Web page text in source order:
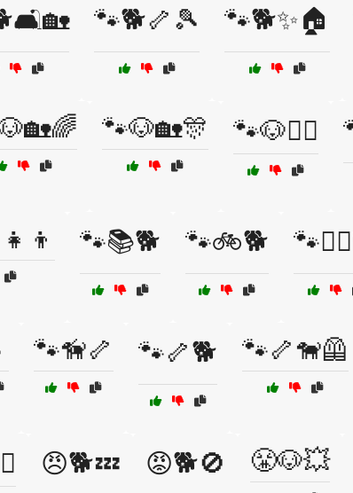
🐾🐕🦴🎾 🐾🐕✨🏠
🐾🐶🏡🎊 🐾🐶🚶‍♂️
🐾📚🐕 🐾🚲🐕
🐾🦮🦴 🐾🦴🐕 🐾🦴🐕‍🦺
😠🐕💤 😡🐕🚫 😤🐶💥